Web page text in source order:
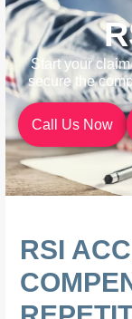
Start your
secure the
Call Us Now
RSI